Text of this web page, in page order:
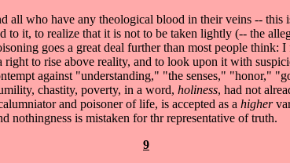
all who have any theological blood in their veins --
it, to realize that it is not to be taken lightly (-- the
goes a great deal further than most people think:
to rise above reality, and to look upon it with
against "understanding," "the senses," "honor,"
chastity, poverty, in a word, holiness, had not
and poisoner of life, is accepted as a higher
nothingness is mistaken for thr representative of truth.
9